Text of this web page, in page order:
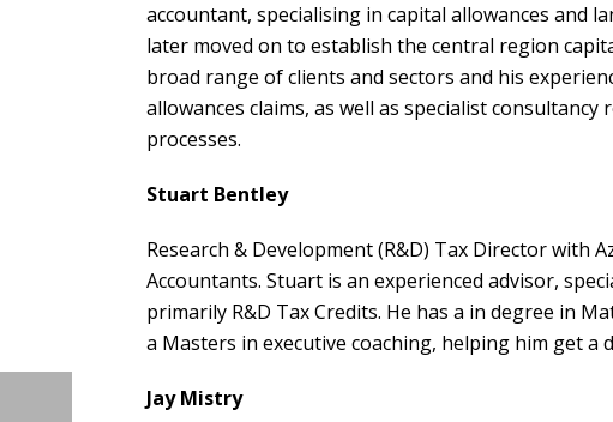
accountant, specialising in capital allowances and
later moved on to establish the central region
broad range of clients and sectors and his
allowances claims, as well as specialist
processes.
Stuart Bentley
Research & Development (R&D) Tax Director with
Accountants. Stuart is an experienced advisor,
primarily R&D Tax Credits. He has a in degree in
a Masters in executive coaching, helping him get a
Jay Mistry